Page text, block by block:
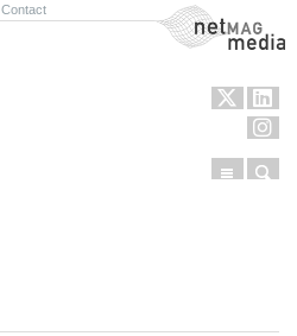
Contact NetMag Media
Menu